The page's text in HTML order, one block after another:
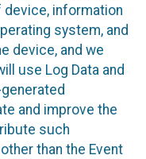
information
system, and
device, and we
use Log Data and
and improve the
such
than the Event